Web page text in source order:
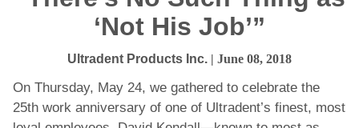
‘Not His Job’”
Ultradent Products Inc. | June 08, 2018
On Thursday, May 24, we gathered to celebrate the
25th work anniversary of one of Ultradent’s finest, most